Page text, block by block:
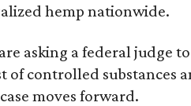
hemp nationwide.
asking a federal judge
of controlled substances
moves forward.